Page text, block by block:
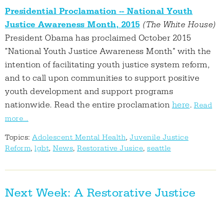
Presidential Proclamation -- National Youth
Justice Awareness Month, 2015 (The White House)
President Obama has proclaimed October 2015
"National Youth Justice Awareness Month" with the
intention of facilitating youth justice system reform,
and to call upon communities to support positive
youth development and support programs
nationwide. Read the entire proclamation here. Read
more...
Topics: Adolescent Mental Health, Juvenile Justice
Reform, lgbt, News, Restorative Jusice, seattle
Next Week: A Restorative Justice